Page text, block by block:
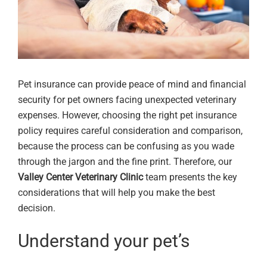
Pet insurance can provide peace of mind and financial
security for pet owners facing unexpected veterinary
expenses. However, choosing the right pet insurance
policy requires careful consideration and comparison,
because the process can be confusing as you wade
through the jargon and the fine print. Therefore, our
Valley Center Veterinary Clinicteam presents the key
considerations that will help you make the best
decision.
Understand your pet’s